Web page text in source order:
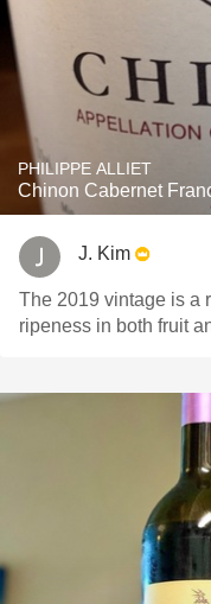
PHILIPPE ALLIET
Chinon Cabernet
J. Kim
The 2019 vintage is a
ripeness in both fruit